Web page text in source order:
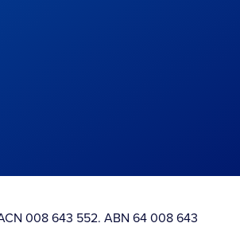
008 643 552. ABN 64 008 643